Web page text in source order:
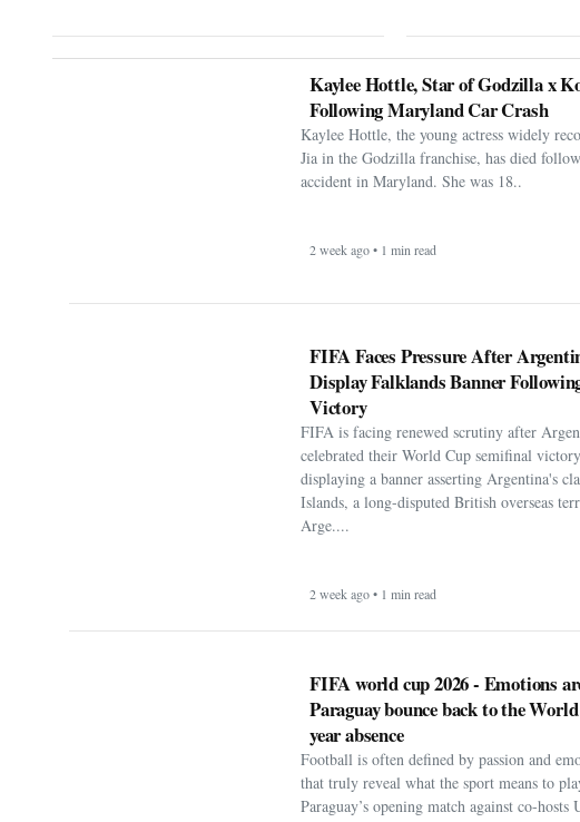
Following Maryland Car Crash
Kaylee Hottle, the young actress widely
Jia in the Godzilla franchise, has died
accident in Maryland. She was 18..
2 week ago • 1 min read
Display Falklands Banner
FIFA is facing renewed scrutiny after
celebrated their World Cup semifinal
displaying a banner asserting Argentina's
Islands, a long-disputed British overseas
Arge....
2 week ago • 1 min read
FIFA world cup 2026 - Emotions
Paraguay bounce back to the
Football is often defined by passion and
that truly reveal what the sport means to
Paraguay’s opening match against co-
World Cup 2026, the nation’s long-awaited
1 month ago • 1 min read